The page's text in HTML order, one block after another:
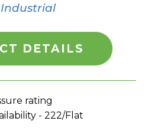
DETAILS
rating
- 222/Flat